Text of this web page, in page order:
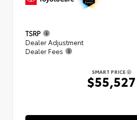
TSRP
Dealer Adjustment
Dealer Fees
SMART PRICE
$55,527